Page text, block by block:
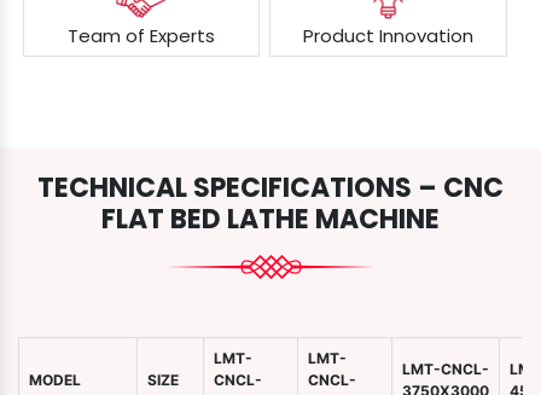
Team of Experts Product Innovation
TECHNICAL SPECIFICATIONS – CNC
FLAT BED LATHE MACHINE
MODEL SIZE
LMT-
CNCL-
LMT-
CNCL-
LMT-CNCL-
3750X3000